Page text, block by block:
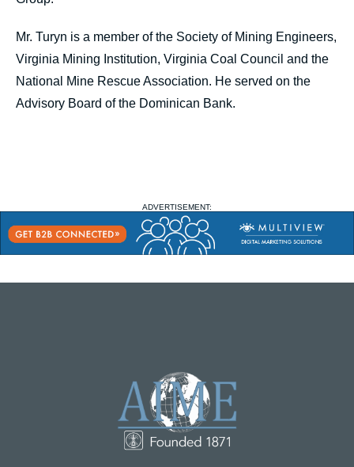
Mr. Turyn is a member of the Society of Mining Engineers,
Virginia Mining Institution, Virginia Coal Council and the
National Mine Rescue Association. He served on the
Advisory Board of the Dominican Bank.
ADVERTISEMENT: